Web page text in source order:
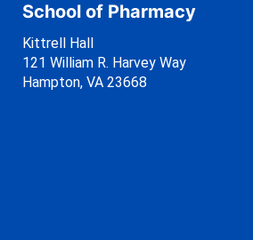
School of Pharmacy
Kittrell Hall
121 William R. Harvey Way
Hampton, VA 23668